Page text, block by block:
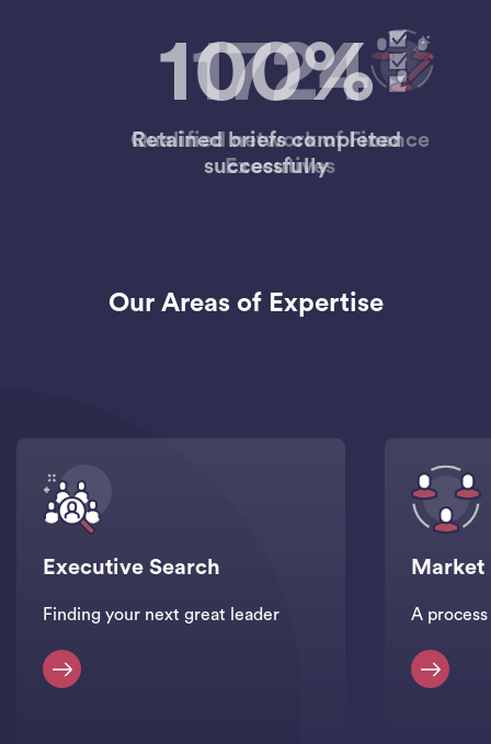
1724
Qualified network of Finance
Executives
Our Areas of Expertise
Executive Search
Finding your next great leader A